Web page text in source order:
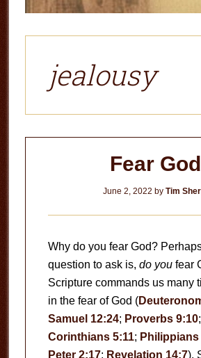
jealousy
Fear God
June 2, 2022 by Tim
Why do you fear God?
question to ask is, do youfear
Scripture commands us many
in the fear of God (
Samuel 12:24; Proverbs 9:10;
Corinthians 5:11; Philippians
Peter 2:17; Revelation 14:7).